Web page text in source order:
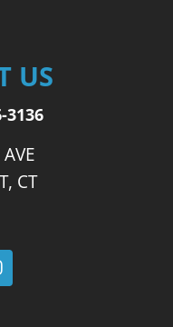
US
3136
CT